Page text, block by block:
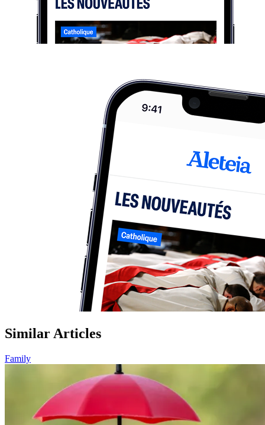
Similar Articles
Family